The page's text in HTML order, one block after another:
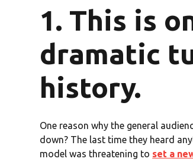
1. This is
dramatic
history.
One reason why the general
down? The last time they heard
model was threatening to set a